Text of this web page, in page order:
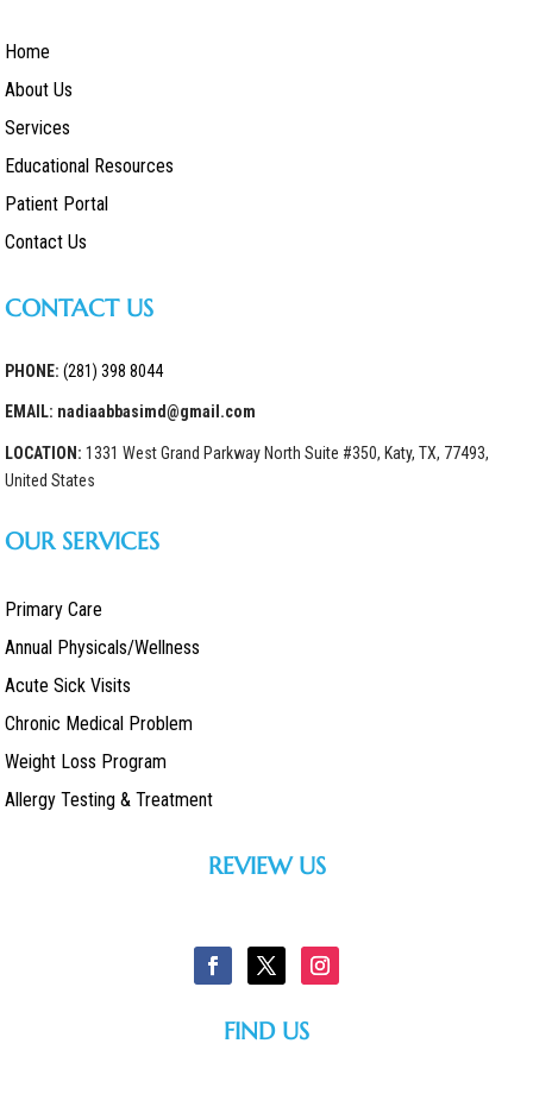
Home
About Us
Services
Educational Resources
Patient Portal
Contact Us
CONTACT US
PHONE:(281) 398 8044
EMAIL: nadiaabbasimd@gmail.com
LOCATION:1331 West Grand Parkway North Suite #350, Katy, TX, 77493,
United States
OUR SERVICES
Primary Care
Annual Physicals/Wellness
Acute Sick Visits
Chronic Medical Problem
Weight Loss Program
Allergy Testing & Treatment
REVIEW US
FIND US